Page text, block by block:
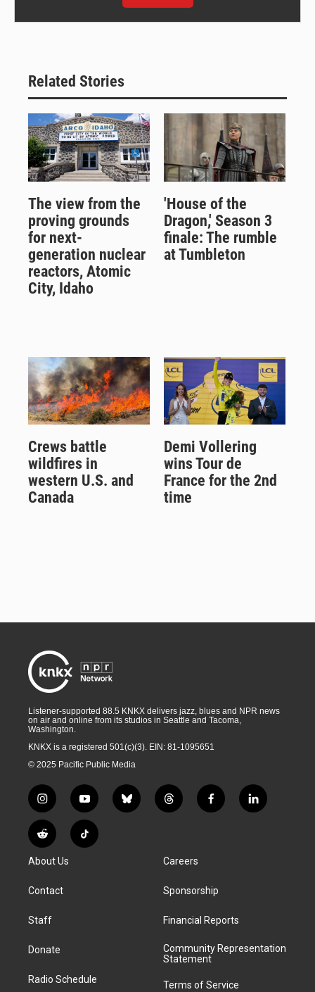
Related Stories
The view from the
proving grounds
for next-
generation nuclear
reactors, Atomic
City, Idaho
'House of the
Dragon,' Season 3
finale: The rumble
at Tumbleton
Crews battle
wildfires in
western U.S. and
Canada
Demi Vollering
wins Tour de
France for the 2nd
time
Listener-supported 88.5 KNKX delivers jazz, blues and NPR news
on air and online from its studios in Seattle and Tacoma,
Washington.
KNKX is a registered 501(c)(3). EIN: 81-1095651
© 2025 Pacific Public Media
i
n
s
t
g
a
y
o
u
t
b
l
t
h
a
d
f
a
k
l
i
R
e
d
i
T
i
About Us
Contact
Staff
Donate
Radio Schedule
Careers
Sponsorship
Financial Reports
Community Representation
Statement
Terms of Service